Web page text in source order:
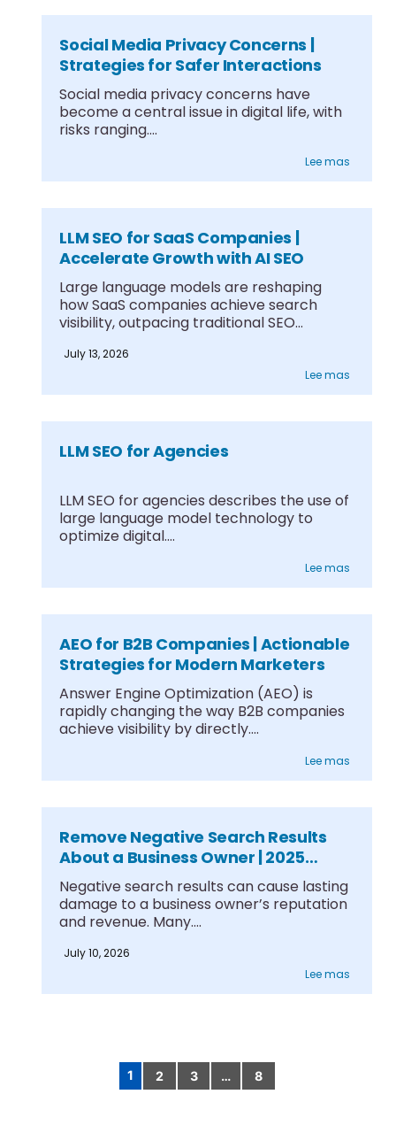
Social Media Privacy Concerns |
Strategies for Safer Interactions
Social media privacy concerns have
become a central issue in digital life, with
risks ranging....
Lee mas
LLM SEO for SaaS Companies |
Accelerate Growth with AI SEO
Large language models are reshaping
how SaaS companies achieve search
visibility, outpacing traditional SEO
July 13, 2026
Lee mas
LLM SEO for Agencies
LLM SEO for agencies describes the use of
large language model technology to
optimize digital....
Lee mas
AEO for B2B Companies | Actionable
Strategies for Modern Marketers
Answer Engine Optimization (AEO) is
rapidly changing the way B2B companies
achieve visibility by directly....
Lee mas
Remove Negative Search Results
About a Business Owner | 2025
Guide
Negative search results can cause lasting
damage to a business owner’s reputation
and revenue. Many....
July 10, 2026
Lee mas
Paginación
1 2 3 … 8